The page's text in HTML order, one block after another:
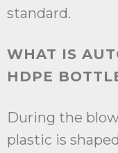
standard.
WHAT IS
HDPE
During the
plastic is